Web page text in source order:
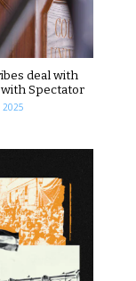
deal with
Spectator
2025